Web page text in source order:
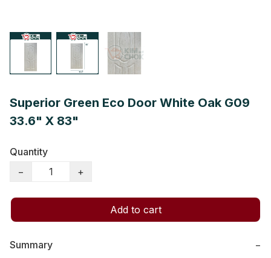
Superior Green Eco Door White Oak G09
33.6" X 83"
Quantity
−
+
Add to cart
Summary −